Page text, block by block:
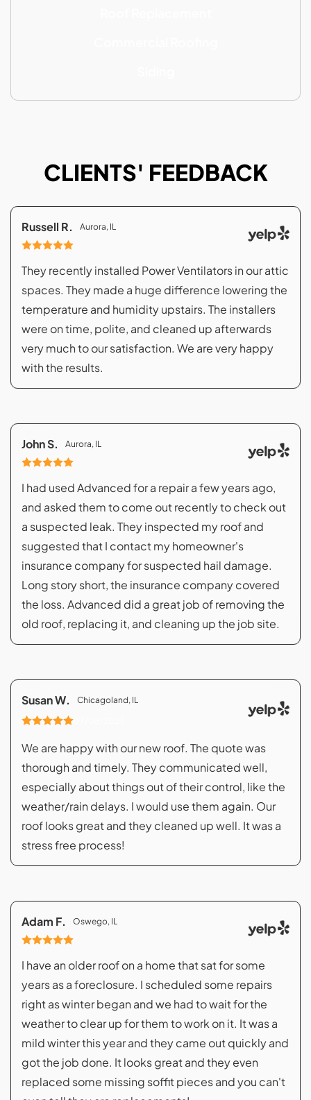
CLIENTS' FEEDBACK
Russell R. Aurora, IL
They recently installed Power Ventilators in our attic
spaces. They made a huge difference lowering the
temperature and humidity upstairs. The installers
were on time, polite, and cleaned up afterwards
very much to our satisfaction. We are very happy
with the results.
John S. Aurora, IL
I had used Advanced for a repair a few years ago,
and asked them to come out recently to check out
a suspected leak. They inspected my roof and
suggested that I contact my homeowner's
insurance company for suspected hail damage.
Long story short, the insurance company covered
the loss. Advanced did a great job of removing the
old roof, replacing it, and cleaning up the job site.
Susan W.
Chicagoland, IL
We are happy with our new roof. The quote was
thorough and timely. They communicated well,
especially about things out of their control, like the
weather/rain delays. I would use them again. Our
roof looks great and they cleaned up well. It was a
stress free process!
Adam F. Oswego, IL
I have an older roof on a home that sat for some
years as a foreclosure. I scheduled some repairs
right as winter began and we had to wait for the
weather to clear up for them to work on it. It was a
mild winter this year and they came out quickly and
got the job done. It looks great and they even
replaced some missing soffit pieces and you can't